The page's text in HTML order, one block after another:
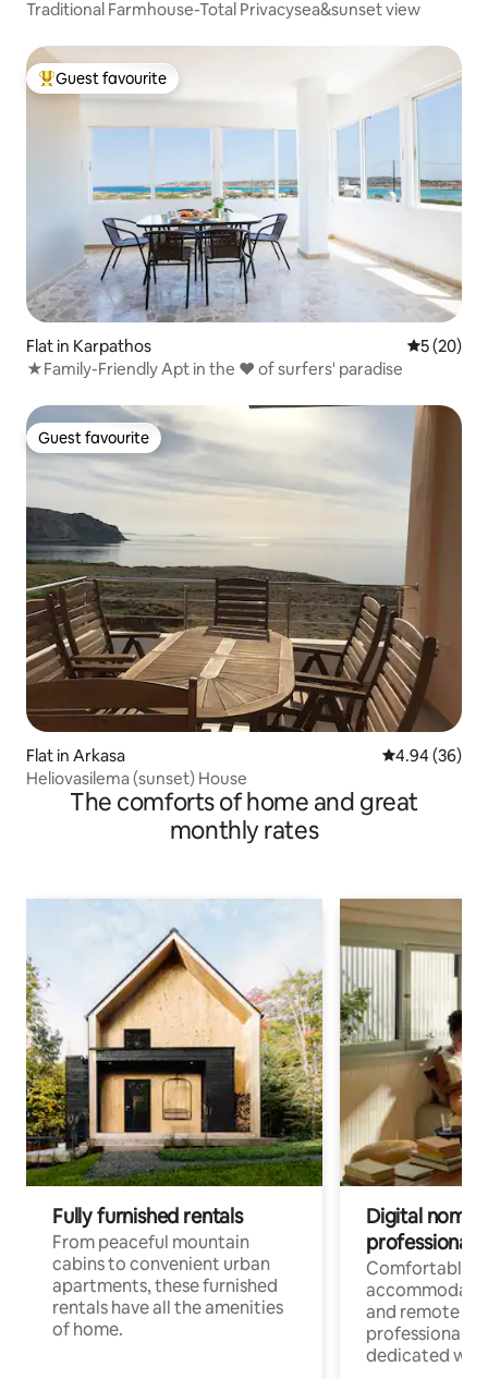
Traditional Farmhouse-Total Privacysea&sunset view
Top guest favourite
Guest favourite
Flat in Karpathos 5 out of 5
5 (20)
★Family-Friendly Apt in the ♥ of surfers' paradise
Guest favourite
Guest favourite
Flat in Arkasa 4.94 out of 5
4.94 (36)
Heliovasilema (sunset) House
The comforts of home and great
monthly rates
Fully furnished rentals
From peaceful mountain
cabins to convenient urban
apartments, these furnished
rentals have all the amenities
of home.
Digital
professionals
Comfortable
and remote
professionals
dedicated